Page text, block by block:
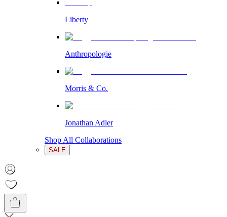
Liberty
Anthropologie
Morris & Co.
Jonathan Adler
Shop All Collaborations
SALE